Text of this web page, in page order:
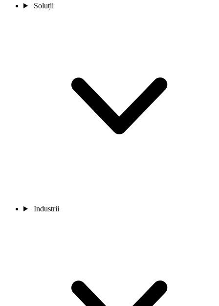
Soluții
Industrii